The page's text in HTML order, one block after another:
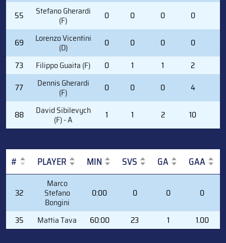
55 Stefano Gherardi
(F) 0 0 0 0
69 Lorenzo Vicentini
(D) 0 0 0 0
73
Filippo Guaita (F) 0 1 1 2
77
Dennis Gherardi
(F) 0 0 0 4
88 David Sibilevych
(F) - A 1 1 2 10
# PLAYER MIN SVS GA GAA
PLAYER
32
Marco
Stefano
Bongini
0:00 0 0 0
35 Mattia Tava 60:00 23 1 1.00